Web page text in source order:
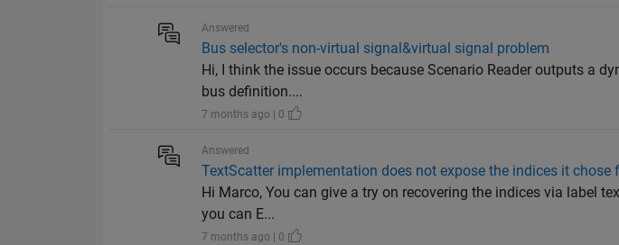
Answered
Bus selector's non-virtual signal&virtual signal problem
Hi, I think the issue occurs because Scenario Reader outputs a
bus definition....
7 months ago | 0
Answered
TextScatter implementation does not expose the indices it
Hi Marco, You can give a try on recovering the indices via label
you can E...
7 months ago | 0